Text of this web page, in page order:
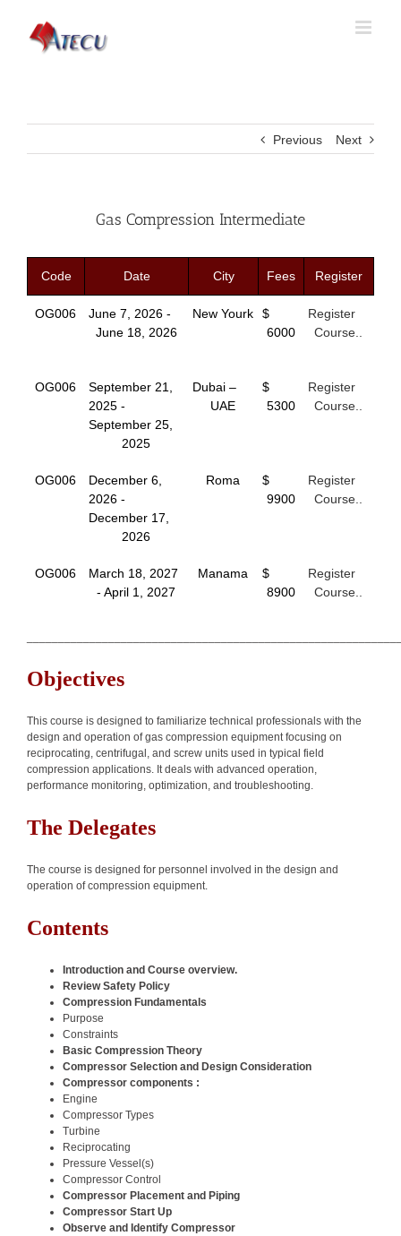
Previous Next
Gas Compression Intermediate
Code Date City Fees Register
OG006
June 7, 2026 -
June 18, 2026
New Yourk
$
6000
Register
Course..
OG006
September 21,
2025 -
September 25,
2025
Dubai –
UAE
$
5300
Register
Course..
OG006
December 6,
2026 -
December 17,
2026
Roma
$
9900
Register
Course..
OG006
March 18, 2027
- April 1, 2027
Manama
$
8900
Register
Course..
Objectives
This course is designed to familiarize technical professionals with the
design and operation of gas compression equipment focusing on
reciprocating, centrifugal, and screw units used in typical field
compression applications. It deals with advanced operation,
performance monitoring, optimization, and troubleshooting.
The Delegates
The course is designed for personnel involved in the design and
operation of compression equipment.
Contents
Introduction and Course overview.
Review Safety Policy
Compression Fundamentals
Purpose
Constraints
Basic Compression Theory
Compressor Selection and Design Consideration
Compressor components :
Engine
Compressor Types
Turbine
Reciprocating
Pressure Vessel(s)
Compressor Control
Compressor Placement and Piping
Compressor Start Up
Observe and Identify Compressor